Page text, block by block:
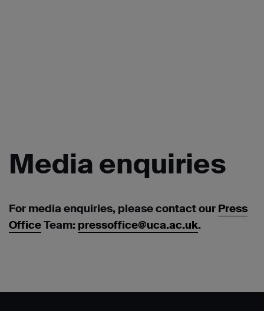
Media enquiries
For media enquiries, please contact our Press
OfficeTeam: pressoffice@uca.ac.uk.